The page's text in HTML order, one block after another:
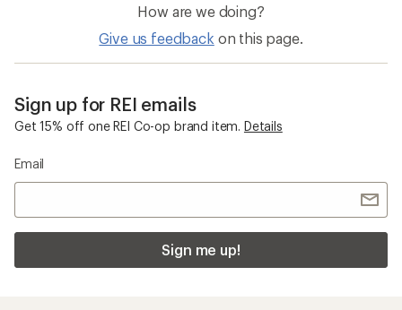
How are we doing?
Give us feedback on this page.
Sign up for REI emails
Get 15% off one REI Co-op brand item. Details
Email
Sign me up!